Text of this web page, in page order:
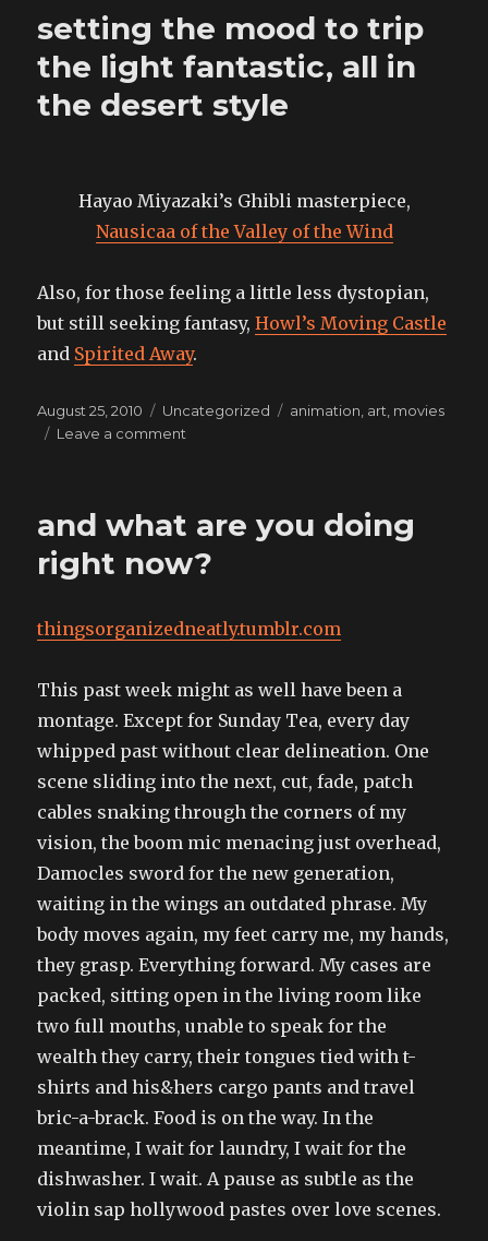
favourite
just
died
setting the mood to trip
the light fantastic, all in
the desert style
Hayao Miyazaki’s Ghibli masterpiece,
Nausicaa of the Valley of the Wind
Also, for those feeling a little less dystopian,
but still seeking fantasy,Howl’s Moving Castle
and Spirited Away.
Posted
on
August 25, 2010 Categories
Uncategorized Tags
animation art movies
Leave a comment
to
the
all
the
style
and what are you doing
right now?
thingsorganizedneatly.tumblr.com
This past week might as well have been a
montage. Except for Sunday Tea, every day
whipped past without clear delineation. One
scene sliding into the next, cut, fade, patch
cables snaking through the corners of my
vision, the boom mic menacing just overhead,
Damocles sword for the new generation,
waiting in the wings an outdated phrase. My
body moves again, my feet carry me, my hands,
they grasp. Everything forward. My cases are
packed, sitting open in the living room like
two full mouths, unable to speak for the
wealth they carry, their tongues tied with t-
shirts and his&hers cargo pants and travel
bric-a-brack. Food is on the way. In the
meantime, I wait for laundry, I wait for the
dishwasher. I wait. A pause as subtle as the
violin sap hollywood pastes over love scenes.